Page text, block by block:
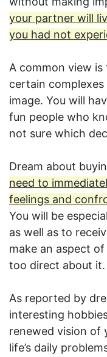
your partner will
you had not
A common view is
certain
image. You will
fun people who
not sure which
Dream about
need to
feelings and
You will be
as well as to
make an aspect
too direct about it.
As reported by
interesting
renewed vision of
life’s daily